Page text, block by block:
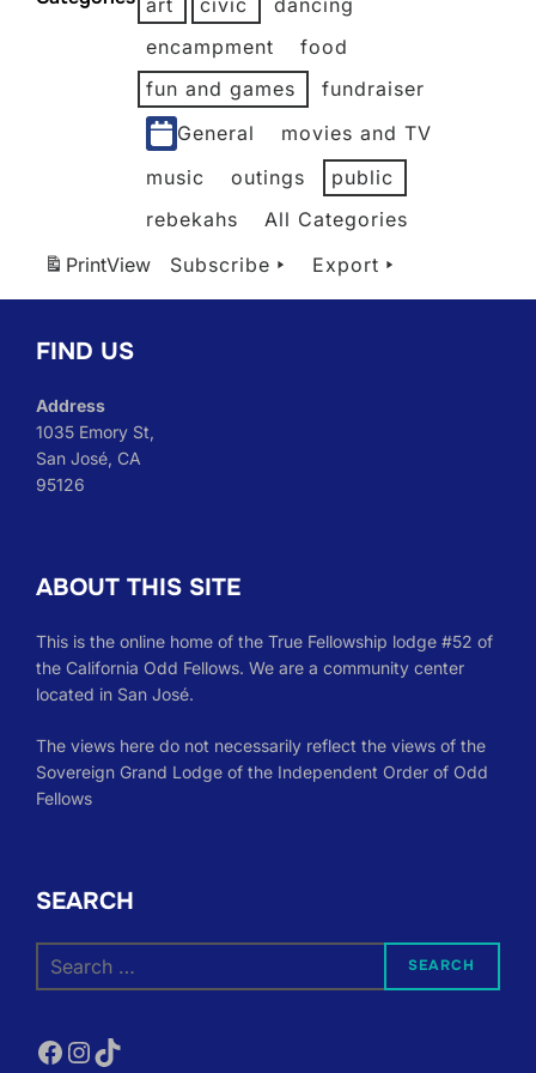
2026
2026
2026
art civic
dancing
encampment
food
fun and games
fundraiser
General
movies and TV
music
outings
public
rebekahs
All Categories
PrintView Subscribe Export
FIND US
Address
1035 Emory St,
San José, CA
95126
ABOUT THIS SITE
This is the online home of the True Fellowship lodge #52 of
the California Odd Fellows. We are a community center
located in San José.
The views here do not necessarily reflect the views of the
Sovereign Grand Lodge of the Independent Order of Odd
Fellows
SEARCH
for:
SEARCH
Facebook
Instagram
TikTok